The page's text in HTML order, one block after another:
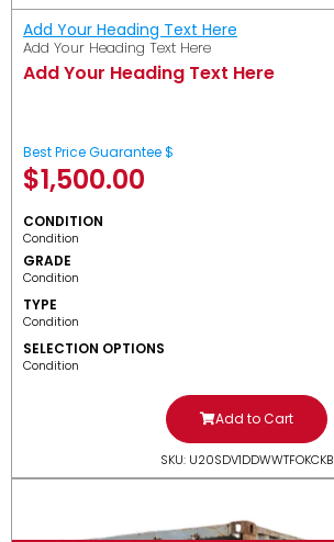
Add Your Heading Text Here
Add Your Heading Text Here
Add Your Heading Text Here
Best Price Guarantee $
$1,500.00
CONDITION
Condition
GRADE
Condition
TYPE
Condition
SELECTION OPTIONS
Condition
Add to Cart
SKU: U20SDV1DDWWTFOKCKB